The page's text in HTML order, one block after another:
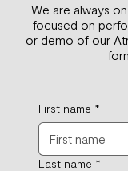
We are always
focused on
or demo of our
First name *
Last name *